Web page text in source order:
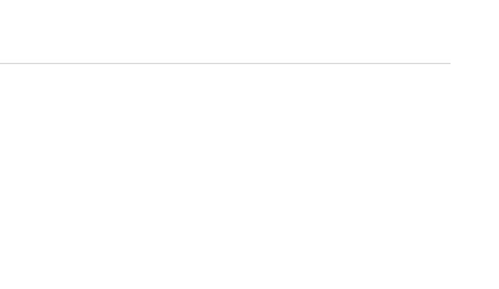
for informational purposes and entertainment only. The